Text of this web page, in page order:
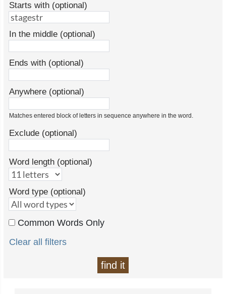
Starts with (optional)
In the middle (optional)
Ends with (optional)
Anywhere (optional)
Matches entered block of letters in sequence anywhere in the word.
Exclude (optional)
Word length (optional)
Word type (optional)
Common Words Only
Clear all filters
find it